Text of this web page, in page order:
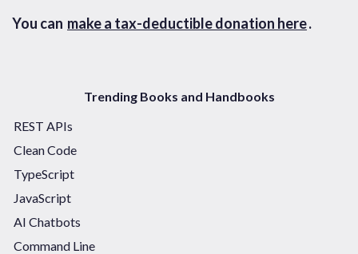
You can make a tax-deductible donation here.
Trending Books and Handbooks
REST APIs
Clean Code
TypeScript
JavaScript
AI Chatbots
Command Line